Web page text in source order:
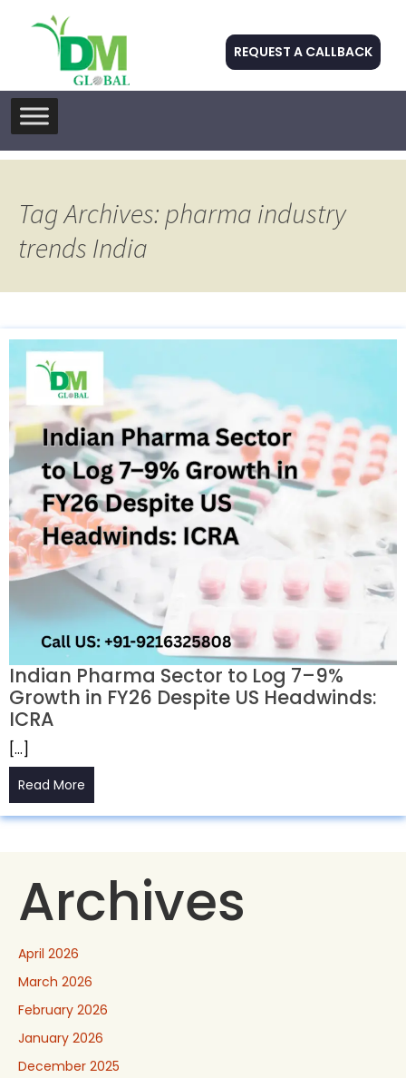
REQUEST A CALLBACK
Skip
to
Tag Archives: pharma industry
trends India
Indian Pharma Sector to Log 7–9%
Growth in FY26 Despite US Headwinds:
ICRA
[…]
Read More
Archives
April 2026
March 2026
February 2026
January 2026
December 2025